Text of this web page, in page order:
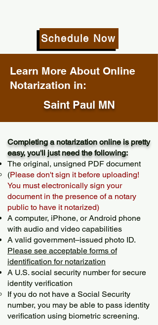
Schedule Now
Learn More About Online
Notarization in:
Saint Paul MN
Completing a notarization online is pretty
easy, you'll just need the following:
The original, unsigned PDF document
(Please don't sign it before uploading!
You must electronically sign your
document in the presence of a notary
public to have it notarized)
A computer, iPhone, or Android phone
with audio and video capabilities
A valid government–issued photo ID.
Please see acceptable forms of
identification for notarization
A U.S. social security number for secure
identity verification
If you do not have a Social Security
number, you may be able to pass identity
verification using biometric screening. ​